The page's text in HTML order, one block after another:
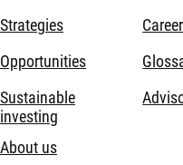
Strategies
Opportunities
Sustainable
investing
About us